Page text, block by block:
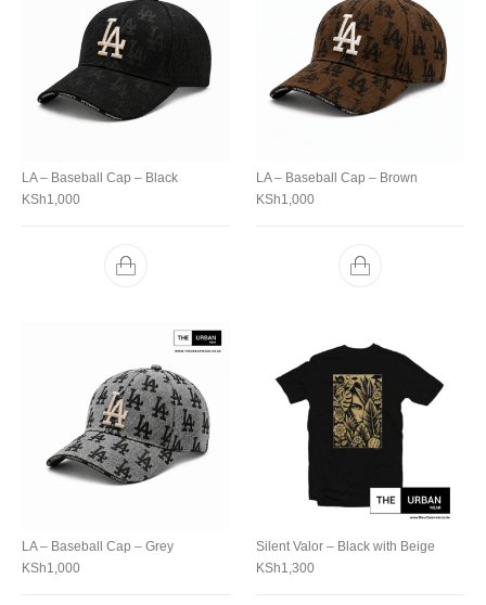
LA – Baseball Cap – Black
KSh1,000
LA – Baseball Cap – Brown
KSh1,000
LA – Baseball Cap – Grey
KSh1,000
Silent Valor – Black with Beige
KSh1,300